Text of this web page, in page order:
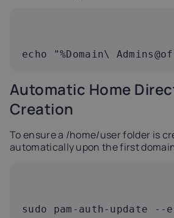
echo "%Domain\
Automatic Home
Creation
To ensure a /home/user folder is
automatically upon the first
sudo pam-auth-update --